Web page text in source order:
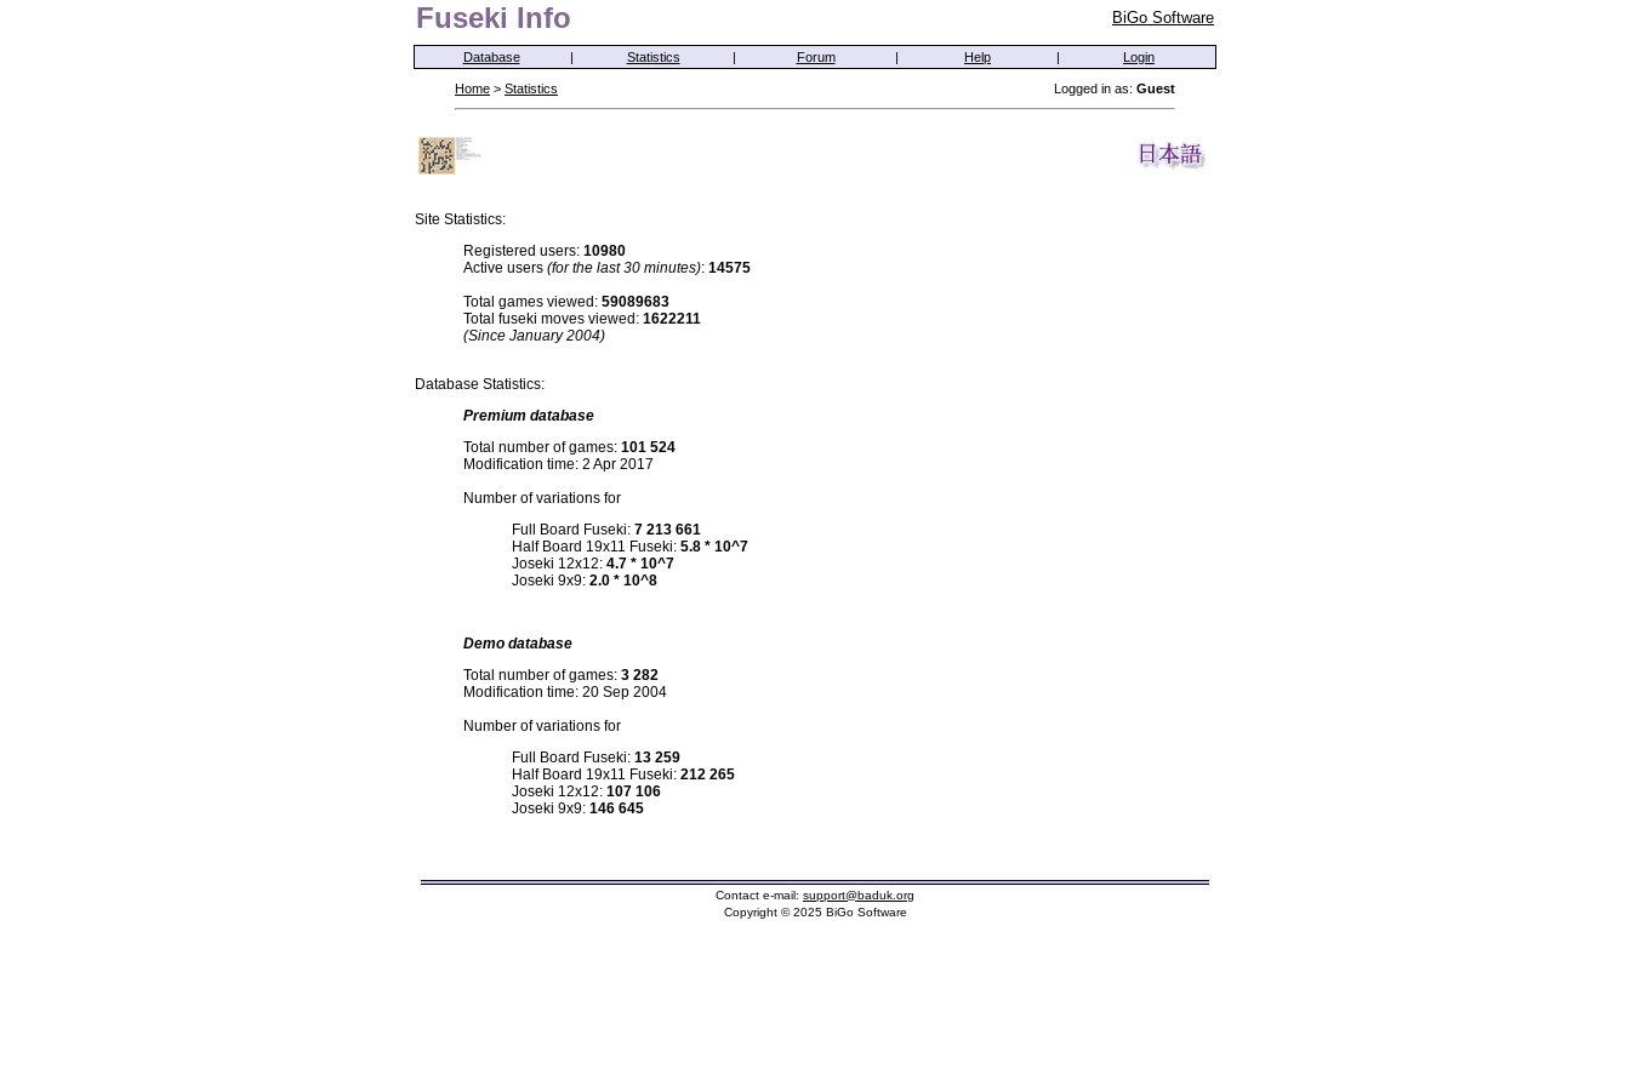
Fuseki Info BiGo Software
Database | Statistics | Forum | Help | Login
Home > Statistics Logged in as: Guest
Site Statistics:
Registered users: 10980
Active users (for the last 30 minutes): 14575
Total games viewed: 59089683
Total fuseki moves viewed: 1622211
(Since January 2004)
Database Statistics:
Premium database
Total number of games: 101 524
Modification time: 2 Apr 2017
Number of variations for
Full Board Fuseki: 7 213 661
Half Board 19x11 Fuseki: 5.8 * 10^7
Joseki 12x12: 4.7 * 10^7
Joseki 9x9: 2.0 * 10^8
Demo database
Total number of games: 3 282
Modification time: 20 Sep 2004
Number of variations for
Full Board Fuseki: 13 259
Half Board 19x11 Fuseki: 212 265
Joseki 12x12: 107 106
Joseki 9x9: 146 645
Contact e-mail: support@baduk.org
Copyright © 2025 BiGo Software